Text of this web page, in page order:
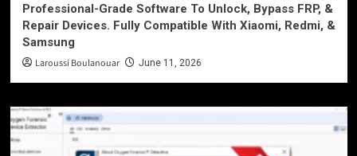
Professional-Grade Software To Unlock, Bypass FRP, &
Repair Devices. Fully Compatible With Xiaomi, Redmi, &
Samsung
Laroussi Boulanouar June 11, 2026